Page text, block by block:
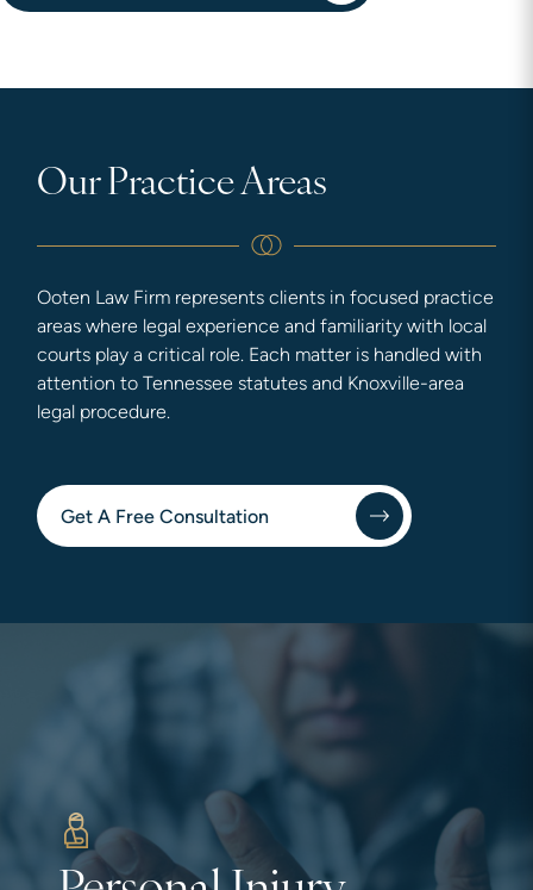
Our Practice Areas
Ooten Law Firm represents clients in focused practice
areas where legal experience and familiarity with local
courts play a critical role. Each matter is handled with
attention to Tennessee statutes and Knoxville-area
legal procedure.
Get A Free Consultation